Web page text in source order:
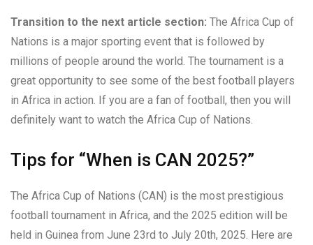
Transition to the next article section: The Africa Cup of
Nations is a major sporting event that is followed by
millions of people around the world. The tournament is a
great opportunity to see some of the best football players
in Africa in action. If you are a fan of football, then you will
definitely want to watch the Africa Cup of Nations.
Tips for “When is CAN 2025?”
The Africa Cup of Nations (CAN) is the most prestigious
football tournament in Africa, and the 2025 edition will be
held in Guinea from June 23rd to July 20th, 2025. Here are